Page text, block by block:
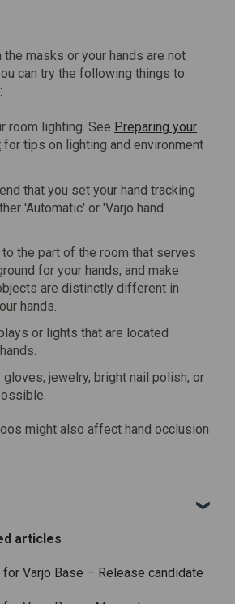
masks or your hands are not
can try the following things to
room lighting. See Preparing your
for tips on lighting and environment
that you set your hand tracking
'Automatic' or 'Varjo hand
the part of the room that serves
for your hands, and make
are distinctly different in
hands.
or lights that are located
gloves, jewelry, bright nail polish, or
might also affect hand occlusion
articles
Varjo Base – Release candidate